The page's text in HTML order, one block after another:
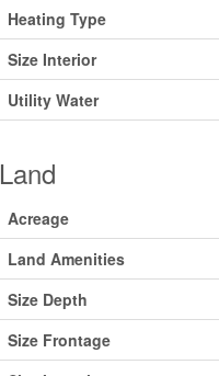
Heating Type
Size Interior
Utility Water
Land
Acreage
Land Amenities
Size Depth
Size Frontage